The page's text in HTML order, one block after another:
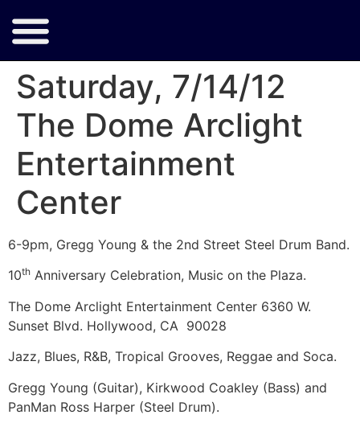
Saturday, 7/14/12
The Dome Arclight
Entertainment
Center
6-9pm, Gregg Young & the 2nd Street Steel Drum Band.
10th Anniversary Celebration, Music on the Plaza.
The Dome Arclight Entertainment Center 6360 W.
Sunset Blvd. Hollywood, CA 90028
Jazz, Blues, R&B, Tropical Grooves, Reggae and Soca.
Gregg Young (Guitar), Kirkwood Coakley (Bass) and
PanMan Ross Harper (Steel Drum).